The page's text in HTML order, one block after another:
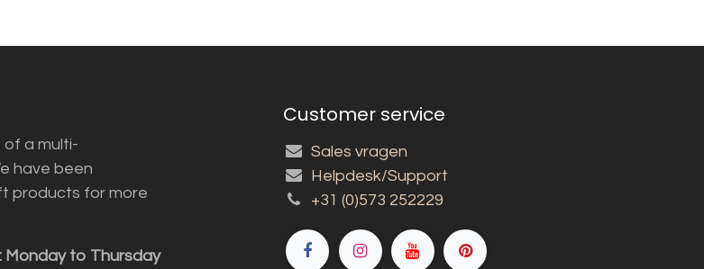
a multi-
have been
products for more
Monday to Thursday
Customer service
Sales vragen
Helpdesk/Support
+31 (0)573 252229